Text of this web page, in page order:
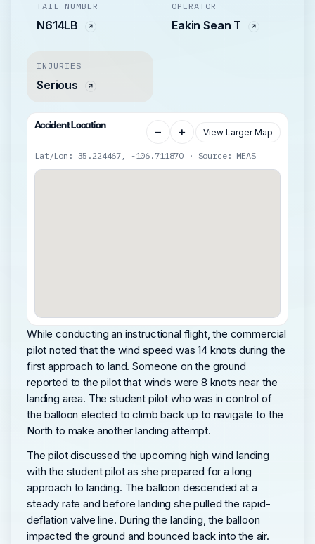
TAIL NUMBER
N614LB
OPERATOR
Eakin Sean T
INJURIES
Serious
Accident Location − + View Larger Map
Lat/Lon: 35.224467, -106.711870 · Source: MEAS
While conducting an instructional flight, the commercial
pilot noted that the wind speed was 14 knots during the
first approach to land. Someone on the ground
reported to the pilot that winds were 8 knots near the
landing area. The student pilot who was in control of
the balloon elected to climb back up to navigate to the
North to make another landing attempt.
The pilot discussed the upcoming high wind landing
with the student pilot as she prepared for a long
approach to landing. The balloon descended at a
steady rate and before landing she pulled the rapid-
deflation valve line. During the landing, the balloon
impacted the ground and bounced back into the air.